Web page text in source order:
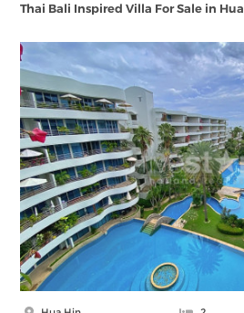
Thai Bali Inspired Villa For Sale in